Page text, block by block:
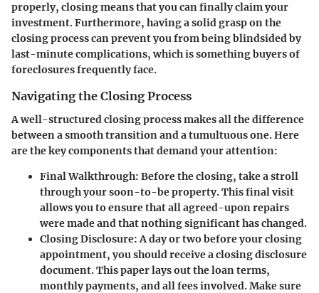
properly, closing means that you can finally claim your
investment. Furthermore, having a solid grasp on the
closing process can prevent you from being blindsided by
last-minute complications, which is something buyers of
foreclosures frequently face.
Navigating the Closing Process
A well-structured closing process makes all the difference
between a smooth transition and a tumultuous one. Here
are the key components that demand your attention:
Final Walkthrough: Before the closing, take a stroll
through your soon-to-be property. This final visit
allows you to ensure that all agreed-upon repairs
were made and that nothing significant has changed.
Closing Disclosure: A day or two before your closing
appointment, you should receive a closing disclosure
document. This paper lays out the loan terms,
monthly payments, and all fees involved. Make sure